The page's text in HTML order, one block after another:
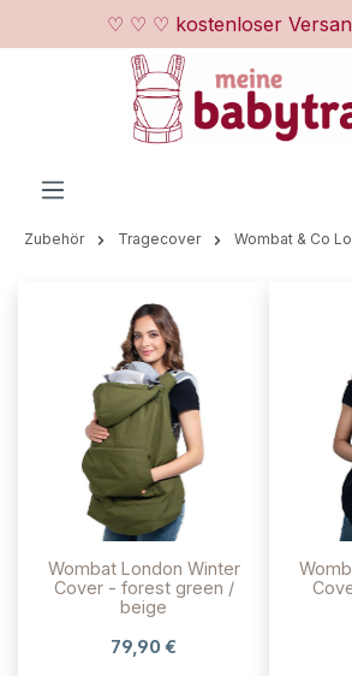
Zum Hauptinhalt springen
♡ ♡ ♡ kostenloser
Zubehör Tragecover Wombat & Co
Wombat London Winter
Cover - forest green /
beige
79,90 €